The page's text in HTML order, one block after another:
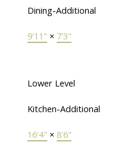
Dining-Additional
9'11" × 7'3"
Lower Level
Kitchen-Additional
16'4" × 8'6"